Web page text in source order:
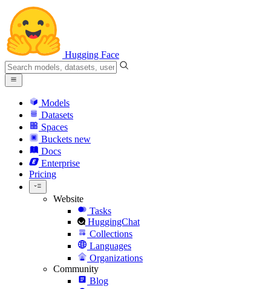
Hugging Face
Models
Datasets
Spaces
Buckets new
Docs
Enterprise
Pricing
Website
Tasks
HuggingChat
Collections
Languages
Organizations
Community
Blog